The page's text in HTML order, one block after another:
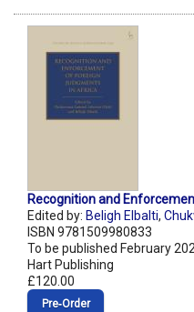
Recognition and
Edited by: Beligh Elbalti,
ISBN 9781509980833
To be published February
Hart Publishing
£120.00
Pre‑Order